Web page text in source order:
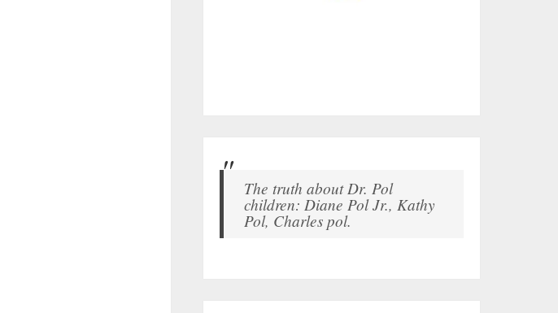
The truth about Dr. Pol
children: Diane Pol Jr., Kathy
Pol, Charles pol.